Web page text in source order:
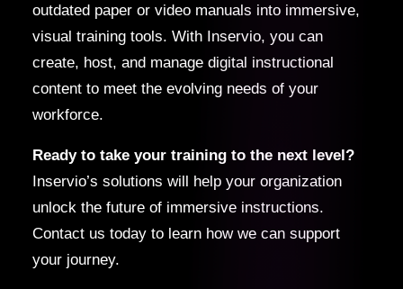
outdated paper or video manuals into immersive,
visual training tools. With Inservio, you can
create, host, and manage digital instructional
content to meet the evolving needs of your
workforce.
Ready to take your training to the next level?
Inservio’s solutions will help your organization
unlock the future of immersive instructions.
Contact us today to learn how we can support
your journey.